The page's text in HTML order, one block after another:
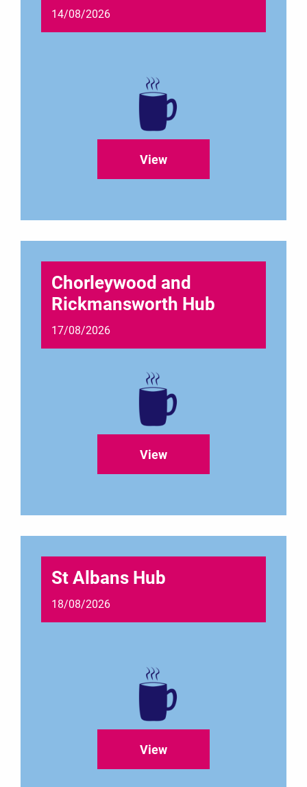
14/08/2026
View
Chorleywood and
Rickmansworth Hub
17/08/2026
View
St Albans Hub
18/08/2026
View